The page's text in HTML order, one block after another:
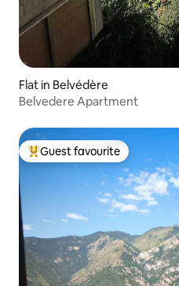
Flat in Belvédère
Belvedere Apartment
Top guest favourite
Guest favourite